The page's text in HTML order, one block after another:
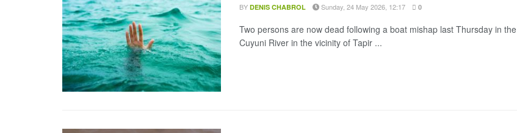
BY DENIS CHABROL Sunday, 24 May 2026, 12:17 0
Two persons are now dead following a boat mishap last Thursday in the
Cuyuni River in the vicinity of Tapir ...